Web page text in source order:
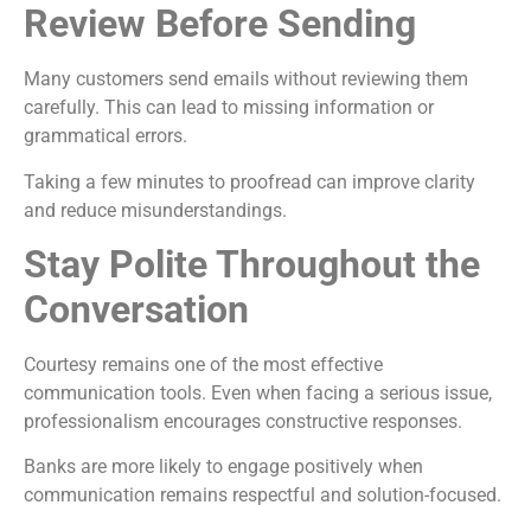
Review Before Sending
Many customers send emails without reviewing them
carefully. This can lead to missing information or
grammatical errors.
Taking a few minutes to proofread can improve clarity
and reduce misunderstandings.
Stay Polite Throughout the
Conversation
Courtesy remains one of the most effective
communication tools. Even when facing a serious issue,
professionalism encourages constructive responses.
Banks are more likely to engage positively when
communication remains respectful and solution-focused.